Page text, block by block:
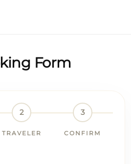
Form
2
TRAVELER
3
CONFIRM